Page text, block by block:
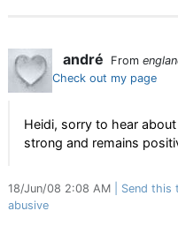
andré From
Check out my page
Heidi, sorry to hear
strong and remains
18/Jun/08 2:08 AM Send this
abusive